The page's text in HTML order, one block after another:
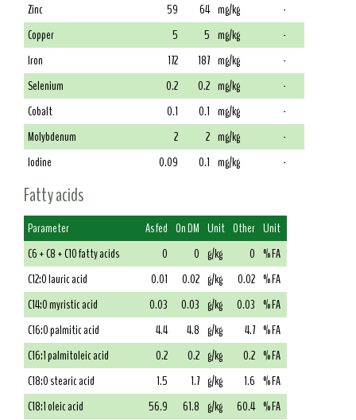
Zinc
59 64 mg/kg
-
Copper
5 5 mg/kg
-
Iron
172 187 mg/kg
-
Selenium
0.2 0.2 mg/kg
-
Cobalt
0.1 0.1 mg/kg
-
Molybdenum
2 2 mg/kg
-
Iodine
0.09 0.1 mg/kg -
Fatty acids
Parameter As fed On DM Unit Other Unit
C6 + C8 + C10 fatty acids
0 0 g/kg 0 % FA
C12:0 lauric acid
0.01 0.02 g/kg 0.02 % FA
C14:0 myristic acid
0.03 0.03 g/kg 0.03 % FA
C16:0 palmitic acid
4.4 4.8 g/kg 4.7 % FA
C16:1 palmitoleic acid
0.2 0.2 g/kg 0.2 % FA
C18:0 stearic acid
1.5 1.7 g/kg 1.6 % FA
C18:1 oleic acid
56.9 61.8 g/kg 60.4 % FA